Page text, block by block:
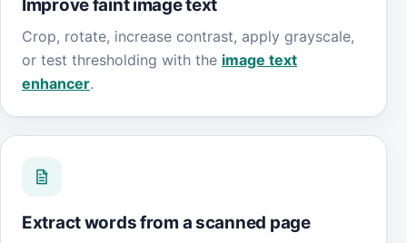
Improve faint image text
Crop, rotate, increase contrast, apply grayscale,
or test thresholding with the image text
enhancer.
Extract words from a scanned page